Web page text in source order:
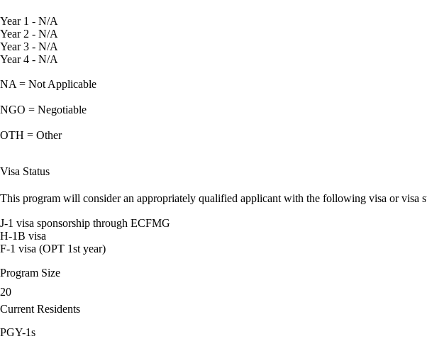
Year 1 - N/A
Year 2 - N/A
Year 3 - N/A
Year 4 - N/A
NA = Not Applicable
NGO = Negotiable
OTH = Other
Visa Status
This program will consider an appropriately qualified applicant with the following visa or visa
J-1 visa sponsorship through ECFMG
H-1B visa
F-1 visa (OPT 1st year)
Program Size
20
Current Residents
PGY-1s